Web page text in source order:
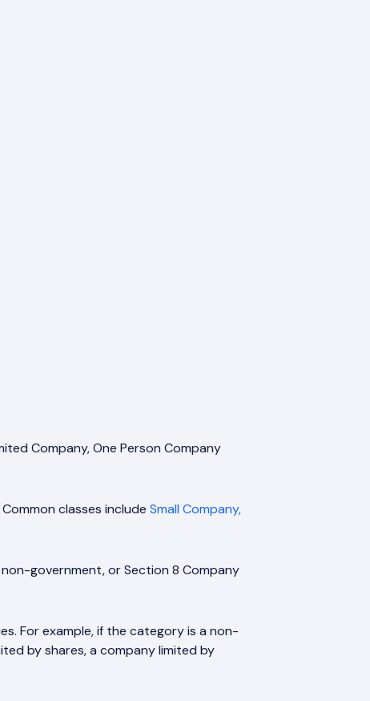
Company, One Person Company
classes includeSmall Company,
government, or Section 8 Company
For example, if the category is a non-
by shares, a company limited by